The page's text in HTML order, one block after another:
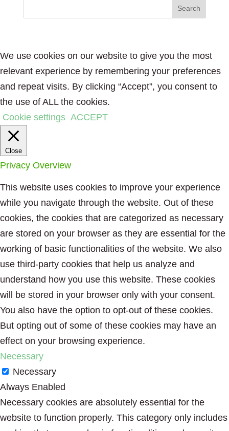
We use cookies on our website to give you the most
relevant experience by remembering your preferences
and repeat visits. By clicking “Accept”, you consent to
the use of ALL the cookies.
Cookie settings ACCEPT
Close
Privacy Overview
This website uses cookies to improve your experience
while you navigate through the website. Out of these
cookies, the cookies that are categorized as necessary
are stored on your browser as they are essential for the
working of basic functionalities of the website. We also
use third-party cookies that help us analyze and
understand how you use this website. These cookies
will be stored in your browser only with your consent.
You also have the option to opt-out of these cookies.
But opting out of some of these cookies may have an
effect on your browsing experience.
Necessary
Necessary
Always Enabled
Necessary cookies are absolutely essential for the
website to function properly. This category only includes